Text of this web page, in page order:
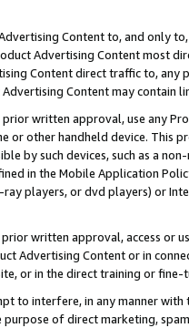
Content to, and only
Advertising Content most
Content direct traffic to,
Content may contain
written approval, use any
or other handheld device. This
by such devices, such as a
in the Mobile Application
players, or dvd players) or
written approval, access or
Advertising Content or in
or in the direct training or
to interfere, in any manner
of direct marketing,